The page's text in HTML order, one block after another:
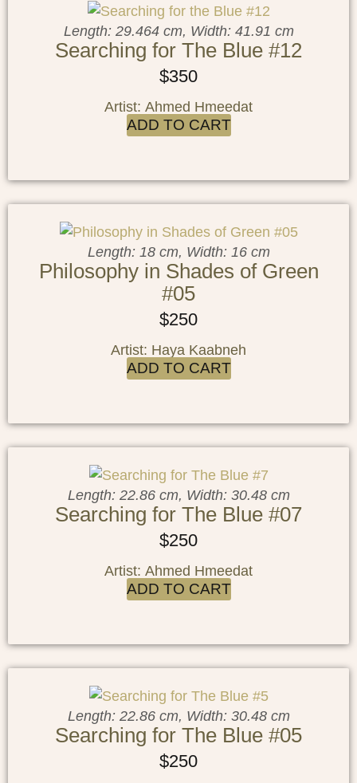
Length: 29.464 cm, Width: 41.91 cm
Searching for The Blue #12
$350
Artist: Ahmed Hmeedat
ADD TO CART
Length: 18 cm, Width: 16 cm
Philosophy in Shades of Green
#05
$250
Artist: Haya Kaabneh
ADD TO CART
Length: 22.86 cm, Width: 30.48 cm
Searching for The Blue #07
$250
Artist: Ahmed Hmeedat
ADD TO CART
Length: 22.86 cm, Width: 30.48 cm
Searching for The Blue #05
$250